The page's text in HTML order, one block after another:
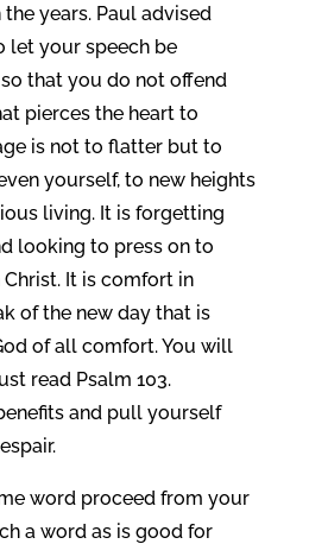
years. Paul advised
let your speech be
that you do not offend
pierces the heart to
is not to flatter but to
yourself, to new heights
living. It is forgetting
looking to press on to
It is comfort in
of the new day that is
of all comfort. You will
read Psalm 103.
and pull yourself
word proceed from your
a word as is good for